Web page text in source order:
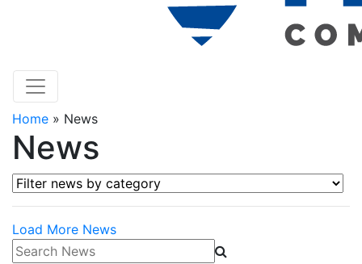
Home » News
News
Filter news by category
Load More News
Search News